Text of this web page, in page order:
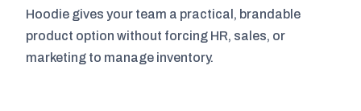
Hoodie gives your team a practical, brandable
product option without forcing HR, sales, or
marketing to manage inventory.